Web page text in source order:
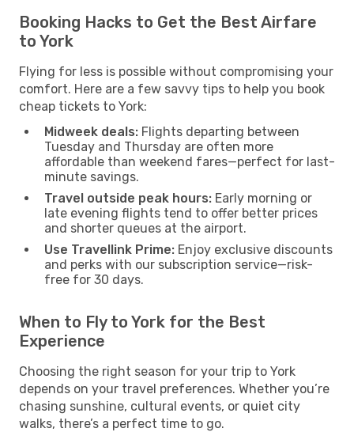
Booking Hacks to Get the Best Airfare
to York
Flying for less is possible without compromising your
comfort. Here are a few savvy tips to help you book
cheap tickets to York:
Midweek deals: Flights departing between
Tuesday and Thursday are often more
affordable than weekend fares—perfect for last-
minute savings.
Travel outside peak hours: Early morning or
late evening flights tend to offer better prices
and shorter queues at the airport.
Use Travellink Prime: Enjoy exclusive discounts
and perks with our subscription service—risk-
free for 30 days.
When to Fly to York for the Best
Experience
Choosing the right season for your trip to York
depends on your travel preferences. Whether you’re
chasing sunshine, cultural events, or quiet city
walks, there’s a perfect time to go.